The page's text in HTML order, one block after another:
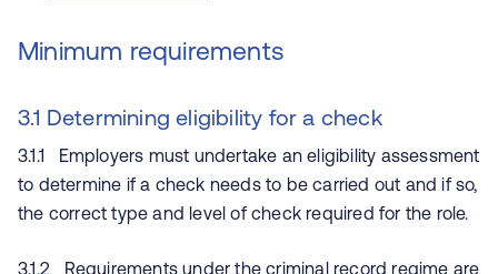
Minimum requirements
3.1 Determining eligibility for a check
3.1.1 Employers must undertake an eligibility assessment
to determine if a check needs to be carried out and if so,
the correct type and level of check required for the role.
3.1.2 Requirements under the criminal record regime are